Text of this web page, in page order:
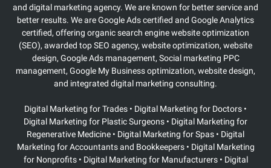
and digital marketing agency. We are known for better service and
better results. We are Google Ads certified and Google Analytics
certified, offering organic search engine website optimization
(SEO), awarded top SEO agency, website optimization, website
design, Google Ads management, Social marketing PPC
management, Google My Business optimization, website design,
and integrated digital marketing consulting.
Digital Marketing for Trades • Digital Marketing for Doctors •
Digital Marketing for Plastic Surgeons • Digital Marketing for
Regenerative Medicine • Digital Marketing for Spas • Digital
Marketing for Accountants and Bookkeepers • Digital Marketing
for Nonprofits • Digital Marketing for Manufacturers • Digital